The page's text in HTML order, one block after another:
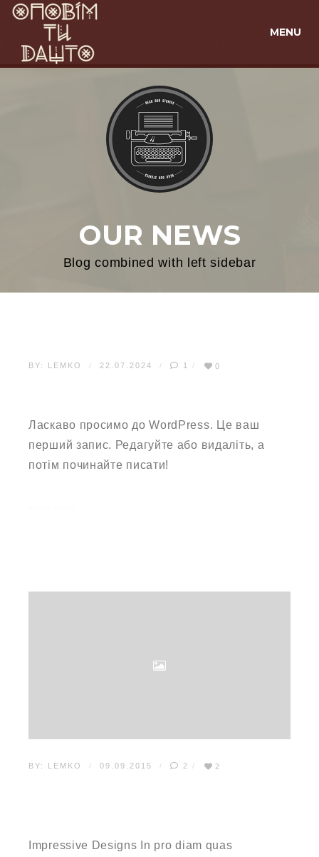
MENU
OUR NEWS
Blog combined with left sidebar
BY: LEMKO 22.07.2024 1 0
Ласкаво просимо до WordPress. Це ваш
перший запис. Редагуйте або видаліть, а
потім починайте писати!
BY: LEMKO 09.09.2015 2 2
Impressive Designs In pro diam quas